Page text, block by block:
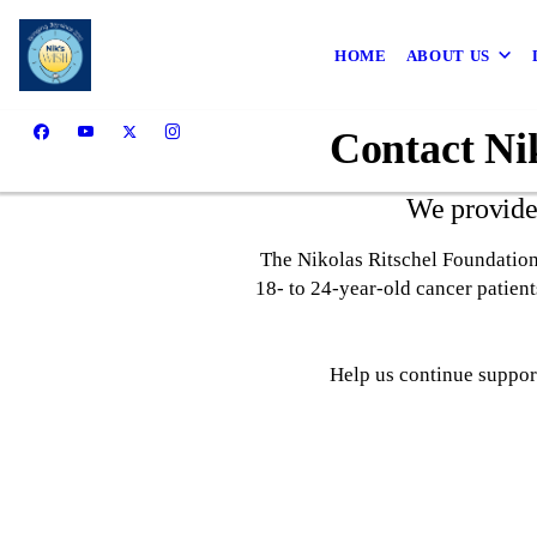
HOME ABOUT US
Contact
We
The Nikolas Ritschel
18- to 24-year-old cancer
Help us continue